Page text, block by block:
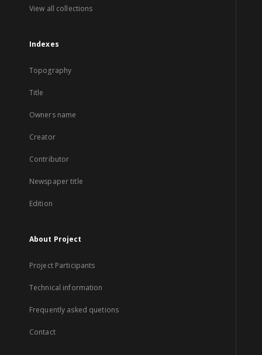
View all collections
Indexes
Topography
Title
Owners name
Creator
Contributor
Newspaper title
Edition
About Project
Project Participants
Technical information
Frequently asked quetions
Contact